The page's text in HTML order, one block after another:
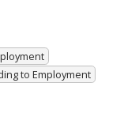
to Employment